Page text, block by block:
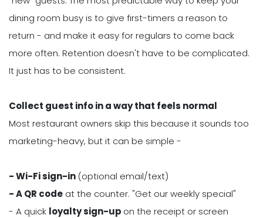
dining room busy is to give first-timers a reason to
return - and make it easy for regulars to come back
more often. Retention doesn't have to be complicated.
It just has to be consistent.
Collect guest info in a way that feels normal
Most restaurant owners skip this because it sounds too
marketing-heavy, but it can be simple -
- Wi-Fi sign-in (optional email/text)
- A QR code at the counter. "Get our weekly special"
- A quick loyalty sign-up on the receipt or screen